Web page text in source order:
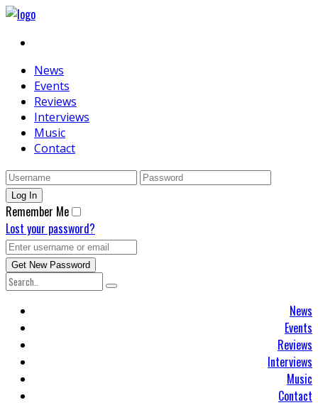
News
Events
Reviews
Interviews
Music
Contact
Remember Me
Lost your password?
News
Events
Reviews
Interviews
Music
Contact